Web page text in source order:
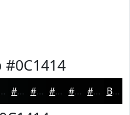
#0C1414
#020404 #020303 #020202 #020202 #020202 Black